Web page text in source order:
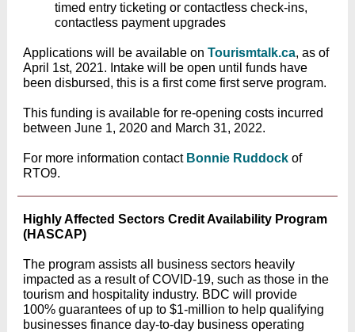
timed entry ticketing or contactless check-ins,
contactless payment upgrades
Applications will be available on Tourismtalk.ca, as of
April 1st, 2021. Intake will be open until funds have
been disbursed, this is a first come first serve program.
This funding is available for re-opening costs incurred
between June 1, 2020 and March 31, 2022.
For more information contact Bonnie Ruddock of
RTO9.
Highly Affected Sectors Credit Availability Program
(HASCAP)
The program assists all business sectors heavily
impacted as a result of COVID-19, such as those in the
tourism and hospitality industry. BDC will provide
100% guarantees of up to $1-million to help qualifying
businesses finance day-to-day business operating